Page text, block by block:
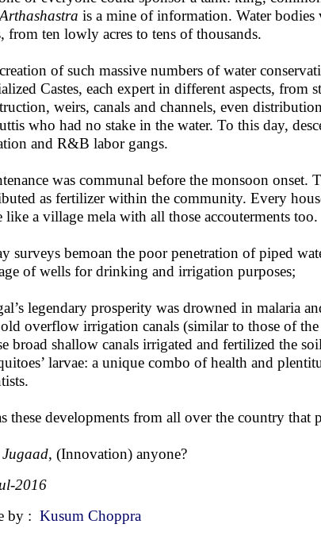
Arthashastra is a mine of information. Water
from ten lowly acres to tens of thousands.
of such massive numbers of water
Castes, each expert in different aspects, from
weirs, canals and channels, even
who had no stake in the water. To this day,
and R&B labor gangs.
was communal before the monsoon onset.
as fertilizer within the community. Every
like a village mela with all those accouterments too.
surveys bemoan the poor penetration of piped
of wells for drinking and irrigation purposes;
legendary prosperity was drowned in malaria
overflow irrigation canals (similar to those of
broad shallow canals irrigated and fertilized the
larvae: a unique combo of health and
these developments from all over the country that
, (Innovation) anyone?
2016
by : Kusum Choppra